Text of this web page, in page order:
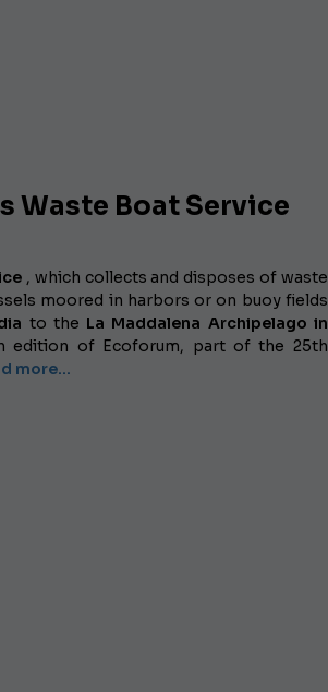
Waste Boat Service
, which collects and disposes of waste
moored in harbors or on buoy fields
to the La Maddalena Archipelago in
edition of Ecoforum, part of the 25th
more...